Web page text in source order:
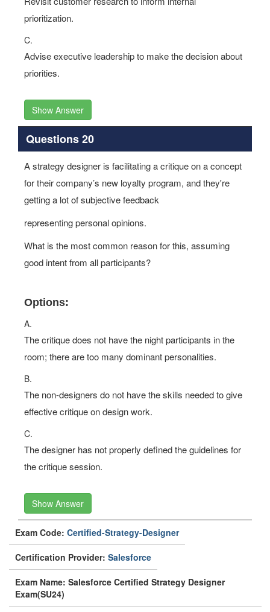
prioritization.
C.
Advise executive leadership to make the decision about
priorities.
Show Answer
Questions 20
A strategy designer is facilitating a critique on a concept
for their company’s new loyalty program, and they're
getting a lot of subjective feedback
representing personal opinions.
What is the most common reason for this, assuming
good intent from all participants?
Options:
A.
The critique does not have the night participants in the
room; there are too many dominant personalities.
B.
The non-designers do not have the skills needed to give
effective critique on design work.
C.
The designer has not properly defined the guidelines for
the critique session.
Show Answer
Exam Code: Certified-Strategy-Designer
Certification Provider: Salesforce
Exam Name: Salesforce Certified Strategy Designer
Exam(SU24)